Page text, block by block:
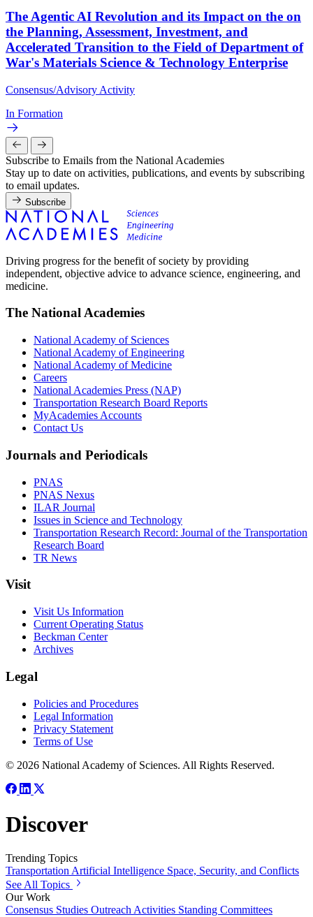
The Agentic AI Revolution and its Impact on the on
the Planning, Assessment, Investment, and
Accelerated Transition to the Field of Department of
War's Materials Science & Technology Enterprise
Consensus/Advisory Activity
In Formation
Subscribe to Emails from the National Academies
Stay up to date on activities, publications, and events by subscribing
to email updates.
Subscribe
Driving progress for the benefit of society by providing
independent, objective advice to advance science, engineering, and
medicine.
The National Academies
National Academy of Sciences
National Academy of Engineering
National Academy of Medicine
Careers
National Academies Press (NAP)
Transportation Research Board Reports
MyAcademies Accounts
Contact Us
Journals and Periodicals
PNAS
PNAS Nexus
ILAR Journal
Issues in Science and Technology
Transportation Research Record: Journal of the Transportation
Research Board
TR News
Visit
Visit Us Information
Current Operating Status
Beckman Center
Archives
Legal
Policies and Procedures
Legal Information
Privacy Statement
Terms of Use
© 2026 National Academy of Sciences. All Rights Reserved.
Discover
Trending Topics
Transportation Artificial Intelligence Space, Security, and Conflicts
See All Topics
Our Work
Consensus Studies Outreach Activities Standing Committees